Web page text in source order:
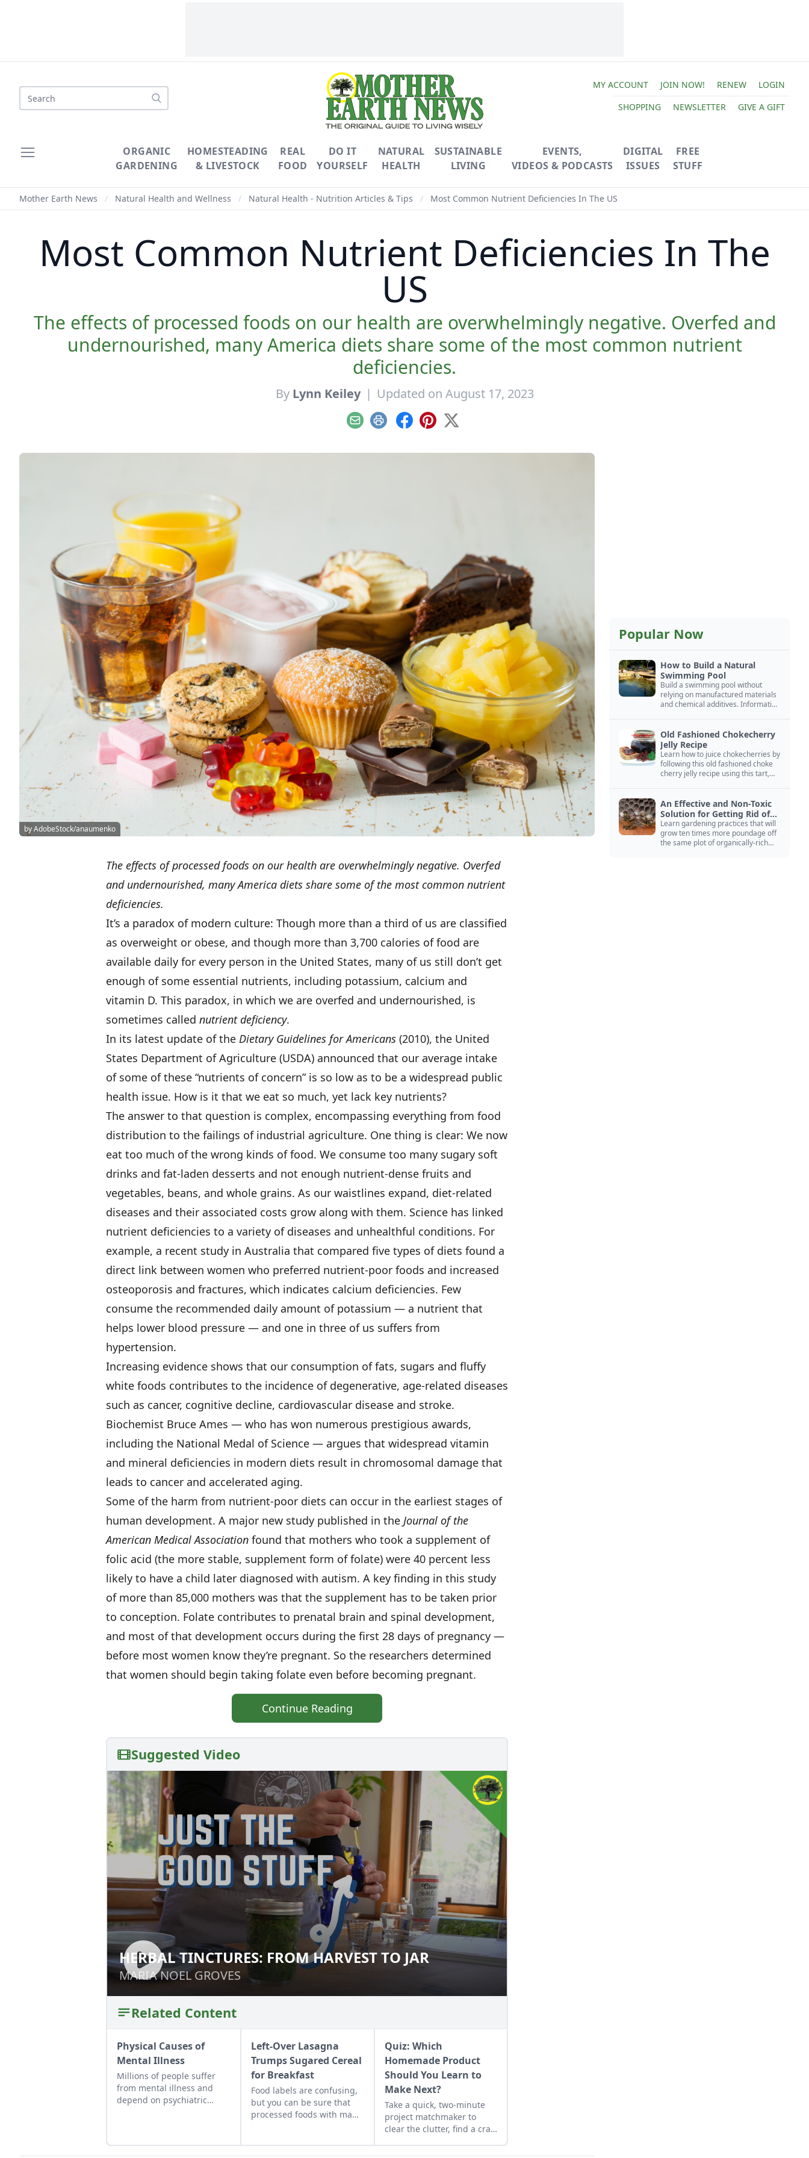
Search
MY ACCOUNT JOIN NOW! RENEW
LOGIN
SHOPPING
NEWSLETTER GIVE A GIFT
ORGANIC
GARDENING
HOMESTEADING
& LIVESTOCK
REAL
FOOD
DO IT
YOURSELF
NATURAL
HEALTH
SUSTAINABLE
LIVING
EVENTS,
VIDEOS & PODCASTS
DIGITAL
ISSUES
FREE
STUFF
Mother Earth News / Natural Health and Wellness / Natural Health - Nutrition Articles & Tips / Most Common Nutrient Deficiencies In The US
Most Common Nutrient Deficiencies In The
US
The effects of processed foods on our health are overwhelmingly negative. Overfed and
undernourished, many America diets share some of the most common nutrient
deficiencies.
By Lynn Keiley | Updated on August 17, 2023
EmailPrint Facebook
Pinterest
X
by AdobeStock/anaumenko
The effects of processed foods on our health are overwhelmingly negative. Overfed
and undernourished, many America diets share some of the most common nutrient
deficiencies.
It’s a paradox of modern culture: Though more than a third of us are classified
as overweight or obese, and though more than 3,700 calories of food are
available daily for every person in the United States, many of us still don’t get
enough of some essential nutrients, including potassium, calcium and
vitamin D. This paradox, in which we are overfed and undernourished, is
sometimes called nutrient deficiency.
In its latest update of the Dietary Guidelines for Americans (2010), the United
States Department of Agriculture (USDA) announced that our average intake
of some of these “nutrients of concern” is so low as to be a widespread public
health issue. How is it that we eat so much, yet lack key nutrients?
The answer to that question is complex, encompassing everything from food
distribution to the failings of industrial agriculture. One thing is clear: We now
eat too much of the wrong kinds of food. We consume too many sugary soft
drinks and fat-laden desserts and not enough nutrient-dense fruits and
vegetables, beans, and whole grains. As our waistlines expand, diet-related
diseases and their associated costs grow along with them. Science has linked
nutrient deficiencies to a variety of diseases and unhealthful conditions. For
example, a recent study in Australia that compared five types of diets found a
direct link between women who preferred nutrient-poor foods and increased
osteoporosis and fractures, which indicates calcium deficiencies. Few
consume the recommended daily amount of potassium — a nutrient that
helps lower blood pressure — and one in three of us suffers from
hypertension.
Increasing evidence shows that our consumption of fats, sugars and fluffy
white foods contributes to the incidence of degenerative, age-related diseases
such as cancer, cognitive decline, cardiovascular disease and stroke.
Biochemist Bruce Ames — who has won numerous prestigious awards,
including the National Medal of Science — argues that widespread vitamin
and mineral deficiencies in modern diets result in chromosomal damage that
leads to cancer and accelerated aging.
Some of the harm from nutrient-poor diets can occur in the earliest stages of
human development. A major new study published in the Journal of the
American Medical Association found that mothers who took a supplement of
folic acid (the more stable, supplement form of folate) were 40 percent less
likely to have a child later diagnosed with autism. A key finding in this study
of more than 85,000 mothers was that the supplement has to be taken prior
to conception. Folate contributes to prenatal brain and spinal development,
and most of that development occurs during the first 28 days of pregnancy —
before most women know they’re pregnant. So the researchers determined
that women should begin taking folate even before becoming pregnant.
Continue Reading
Suggested Video
HERBAL TINCTURES: FROM HARVEST TO JAR
MARIA NOEL GROVES
HERBAL TINCTURES: FROM HARVEST TO JAR
MARIA NOEL GROVES
Related Content
Physical Causes of
Mental Illness
Millions of people suffer
from mental illness and
depend on psychiatric
symptoms but do nothing
Left-Over Lasagna
Trumps Sugared Cereal
for Breakfast
Food labels are confusing,
but you can be sure that
processed foods with many
Quiz: Which
Homemade Product
Should You Learn to
Make Next?
Take a quick, two-minute
project matchmaker to
clear the clutter, find a craft
Popular Now
How to Build a Natural
Swimming Pool
Build a swimming pool without
relying on manufactured materials
and chemical additives. Information
Old Fashioned Chokecherry
Jelly Recipe
Learn how to juice chokecherries by
following this old fashioned choke
cherry jelly recipe using this tart,
An Effective and Non-Toxic
Solution for Getting Rid of
Yellow Jackets Nests
Learn gardening practices that will
grow ten times more poundage off
the same plot of organically-rich